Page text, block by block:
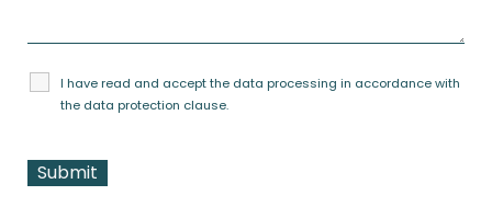
I have read and accept the data processing in accordance with
the data protection clause.